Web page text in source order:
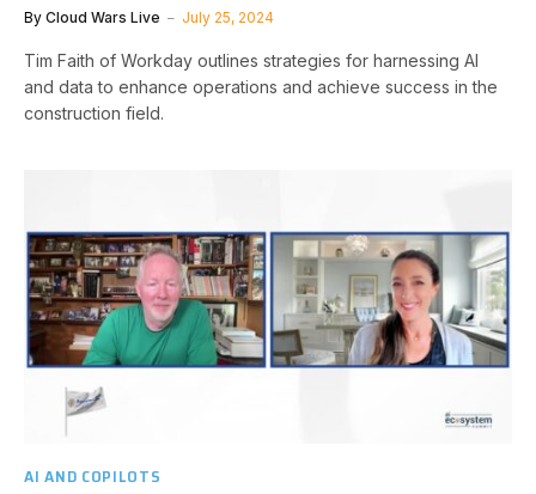
By Cloud Wars Live July 25, 2024
Tim Faith of Workday outlines strategies for harnessing AI
and data to enhance operations and achieve success in the
construction field.
AI AND COPILOTS